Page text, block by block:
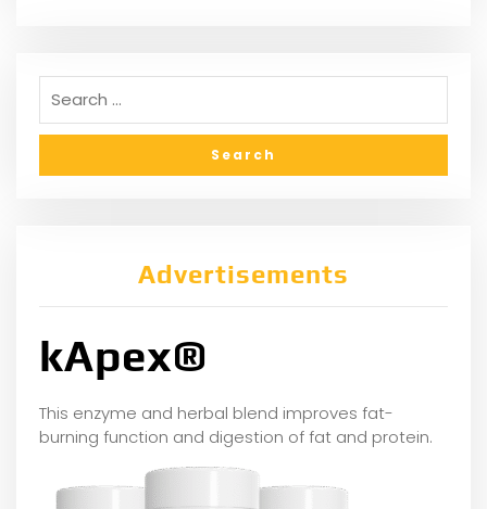
Advertisements
kApex®
This enzyme and herbal blend improves fat-
burning function and digestion of fat and protein.